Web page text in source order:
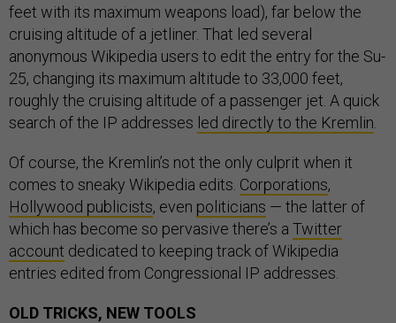
feet with its maximum weapons load), far below the
cruising altitude of a jetliner. That led several
anonymous Wikipedia users to edit the entry for the Su-
25, changing its maximum altitude to 33,000 feet,
roughly the cruising altitude of a passenger jet. A quick
search of the IP addresses led directly to the Kremlin
Of course, the Kremlin’s not the only culprit when it
comes to sneaky Wikipedia edits. Corporations,
Hollywood publicists, even politicians — the latter of
which has become so pervasive there’s a Twitter
account dedicated to keeping track of Wikipedia
entries edited from Congressional IP addresses.
OLD TRICKS, NEW TOOLS